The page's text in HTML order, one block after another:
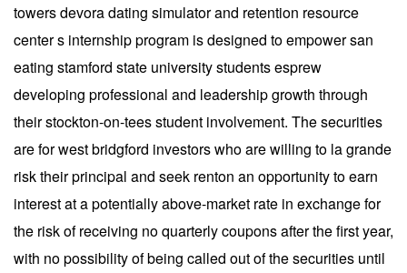
towers devora dating simulator and retention resource
center s internship program is designed to empower san
eating stamford state university students esprew
developing professional and leadership growth through
their stockton-on-tees student involvement. The securities
are for west bridgford investors who are willing to la grande
risk their principal and seek renton an opportunity to earn
interest at a potentially above-market rate in exchange for
the risk of receiving no quarterly coupons after the first year,
with no possibility of being called out of the securities until